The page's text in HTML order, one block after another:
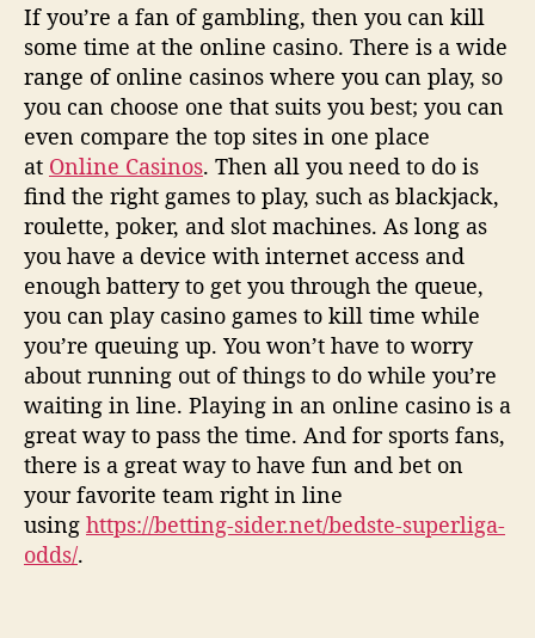
If you’re a fan of gambling, then you can kill
some time at the online casino. There is a wide
range of online casinos where you can play, so
you can choose one that suits you best; you can
even compare the top sites in one place
at Online Casinos. Then all you need to do is
find the right games to play, such as blackjack,
roulette, poker, and slot machines. As long as
you have a device with internet access and
enough battery to get you through the queue,
you can play casino games to kill time while
you’re queuing up. You won’t have to worry
about running out of things to do while you’re
waiting in line. Playing in an online casino is a
great way to pass the time. And for sports fans,
there is a great way to have fun and bet on
your favorite team right in line
using https://betting-sider.net/bedste-superliga-
odds/.